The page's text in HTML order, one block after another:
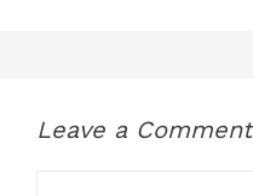
Leave a Comment